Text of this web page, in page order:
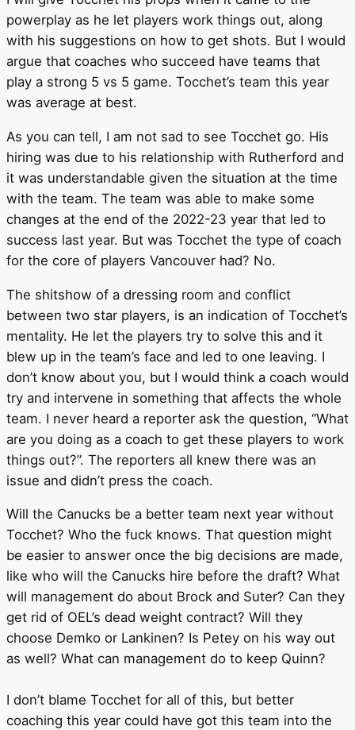
powerplay as he let players work things out, along
with his suggestions on how to get shots. But I would
argue that coaches who succeed have teams that
play a strong 5 vs 5 game. Tocchet’s team this year
was average at best.
As you can tell, I am not sad to see Tocchet go. His
hiring was due to his relationship with Rutherford and
it was understandable given the situation at the time
with the team. The team was able to make some
changes at the end of the 2022-23 year that led to
success last year. But was Tocchet the type of coach
for the core of players Vancouver had? No.
The shitshow of a dressing room and conflict
between two star players, is an indication of Tocchet’s
mentality. He let the players try to solve this and it
blew up in the team’s face and led to one leaving. I
don’t know about you, but I would think a coach would
try and intervene in something that affects the whole
team. I never heard a reporter ask the question, “What
are you doing as a coach to get these players to work
things out?”. The reporters all knew there was an
issue and didn’t press the coach.
Will the Canucks be a better team next year without
Tocchet? Who the fuck knows. That question might
be easier to answer once the big decisions are made,
like who will the Canucks hire before the draft? What
will management do about Brock and Suter? Can they
get rid of OEL’s dead weight contract? Will they
choose Demko or Lankinen? Is Petey on his way out
as well? What can management do to keep Quinn?
I don’t blame Tocchet for all of this, but better
coaching this year could have got this team into the